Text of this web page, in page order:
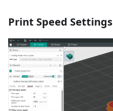
Print Speed Settings